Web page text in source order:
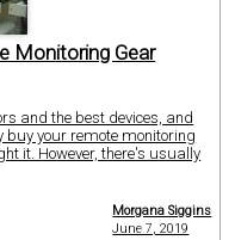
Monitoring Gear
and the best devices, and
buy your remote monitoring
it. However, there's usually
Morgana Siggins
June 7, 2019